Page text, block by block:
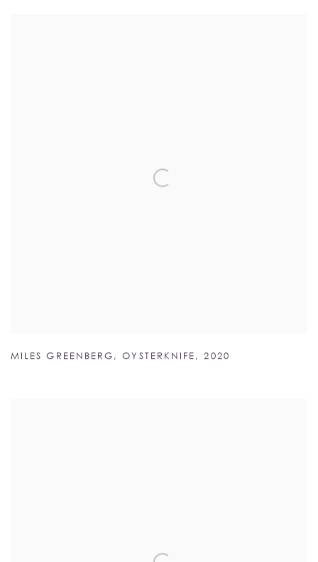
MILES GREENBERG,OYSTERKNIFE,2020